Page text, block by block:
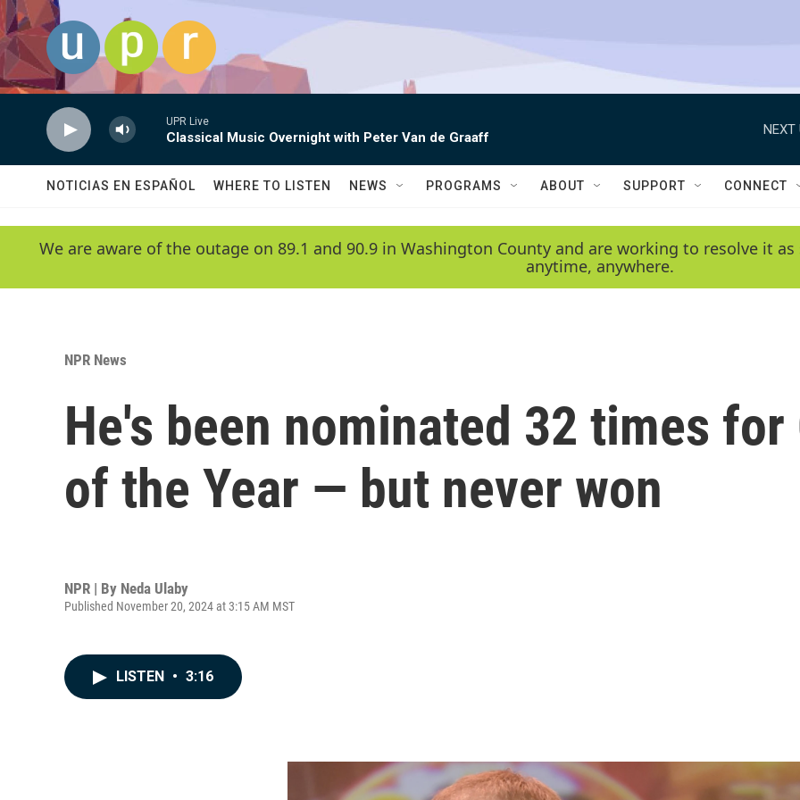
Skip to main content
UPR Live
Classical Music Overnight with Peter Van de Graaff
NEXT
NOTICIAS EN ESPAÑOL WHERE TO LISTEN NEWS PROGRAMS ABOUT SUPPORT CONNECT
We are aware of the outage on 89.1 and 90.9 in Washington County and are working to resolve it
anytime, anywhere.
NPR News
He's been nominated 32 times
of the Year — but never won
NPR | By Neda Ulaby
Published November 20, 2024 at 3:15 AM MST
LISTEN • 3:16